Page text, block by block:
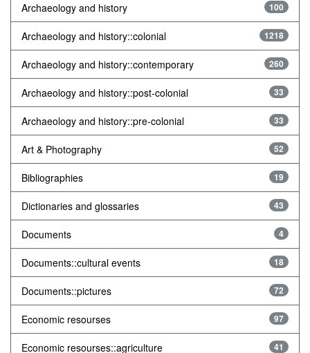
Archaeology and history 100
Archaeology and history::colonial 1218
Archaeology and history::contemporary 260
Archaeology and history::post-colonial 33
Archaeology and history::pre-colonial 33
Art & Photography 52
Bibliographies 19
Dictionaries and glossaries 43
Documents 4
Documents::cultural events 18
Documents::pictures 72
Economic resourses 97
Economic resourses::agriculture 41